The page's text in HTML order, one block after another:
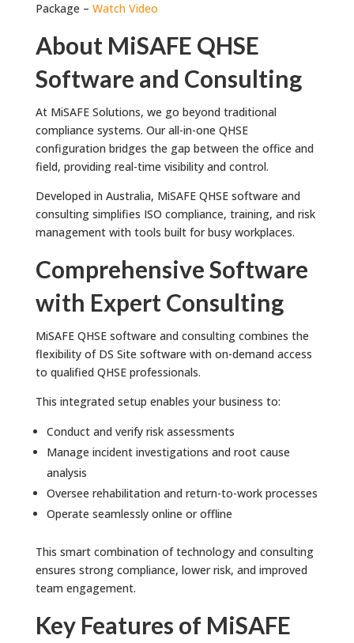
Package – Watch Video
About MiSAFE QHSE
Software and Consulting
At MiSAFE Solutions, we go beyond traditional
compliance systems. Our all-in-one QHSE
configuration bridges the gap between the office and
field, providing real-time visibility and control.
Developed in Australia, MiSAFE QHSE software and
consulting simplifies ISO compliance, training, and risk
management with tools built for busy workplaces.
Comprehensive Software
with Expert Consulting
MiSAFE QHSE software and consulting combines the
flexibility of DS Site software with on-demand access
to qualified QHSE professionals.
This integrated setup enables your business to:
Conduct and verify risk assessments
Manage incident investigations and root cause
analysis
Oversee rehabilitation and return-to-work processes
Operate seamlessly online or offline
This smart combination of technology and consulting
ensures strong compliance, lower risk, and improved
team engagement.
Key Features of MiSAFE